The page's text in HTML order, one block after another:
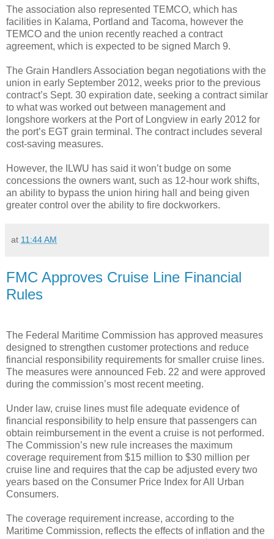
The association also represented TEMCO, which has
facilities in Kalama, Portland and Tacoma, however the
TEMCO and the union recently reached a contract
agreement, which is expected to be signed March 9.
The Grain Handlers Association began negotiations with the
union in early September 2012, weeks prior to the previous
contract’s Sept. 30 expiration date, seeking a contract similar
to what was worked out between management and
longshore workers at the Port of Longview in early 2012 for
the port’s EGT grain terminal. The contract includes several
cost-saving measures.
However, the ILWU has said it won’t budge on some
concessions the owners want, such as 12-hour work shifts,
an ability to bypass the union hiring hall and being given
greater control over the ability to fire dockworkers.
at 11:44 AM
FMC Approves Cruise Line Financial
Rules
The Federal Maritime Commission has approved measures
designed to strengthen customer protections and reduce
financial responsibility requirements for smaller cruise lines.
The measures were announced Feb. 22 and were approved
during the commission’s most recent meeting.
Under law, cruise lines must file adequate evidence of
financial responsibility to help ensure that passengers can
obtain reimbursement in the event a cruise is not performed.
The Commission’s new rule increases the maximum
coverage requirement from $15 million to $30 million per
cruise line and requires that the cap be adjusted every two
years based on the Consumer Price Index for All Urban
Consumers.
The coverage requirement increase, according to the
Maritime Commission, reflects the effects of inflation and the